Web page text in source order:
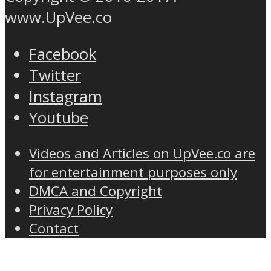
www.UpVee.co
Facebook
Twitter
Instagram
Youtube
Videos and Articles on UpVee.co are
for entertainment purposes only
DMCA and Copyright
Privacy Policy
Contact